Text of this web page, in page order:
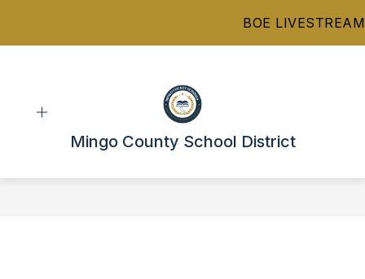
BOE LIVESTREAM
Mingo County School District